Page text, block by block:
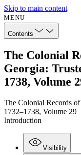
Skip to main content
MENU
Contents
The Colonial
Georgia:
1738, Volume
The Colonial Records
1732–1738, Volume 29
Introduction
Visibility